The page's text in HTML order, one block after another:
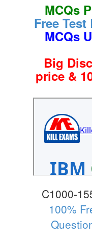
MCQs
Free
MCQs
Big
price &
C1000-
100%